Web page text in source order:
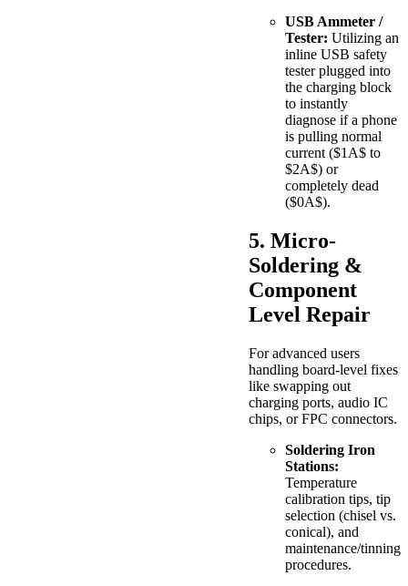
USB Ammeter /
Tester: Utilizing an
inline USB safety
tester plugged into
the charging block
to instantly
diagnose if a phone
is pulling normal
current ($1A$to
$2A$) or
completely dead
($0A$).
5. Micro-
Soldering &
Component
Level Repair
For advanced users
handling board-level fixes
like swapping out
charging ports, audio IC
chips, or FPC connectors.
Soldering Iron
Stations:
Temperature
calibration tips, tip
selection (chisel vs.
conical), and
maintenance/tinning
procedures.